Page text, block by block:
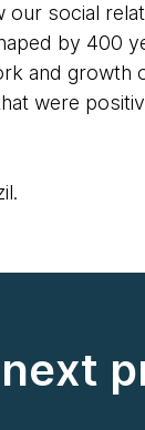
social
by 400
and growth
were